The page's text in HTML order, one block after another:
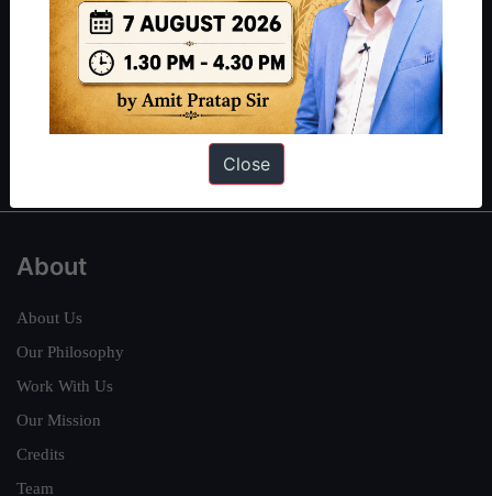
can read about our toppers
and read about our philosophy
Guides by ForumIAS
Polity|Environment|Economy|IFoS Preparation Guide | Crack
Interview Preparation Guide
About
About Us
Our Philosophy
Work With Us
Our Mission
Credits
Team
Close